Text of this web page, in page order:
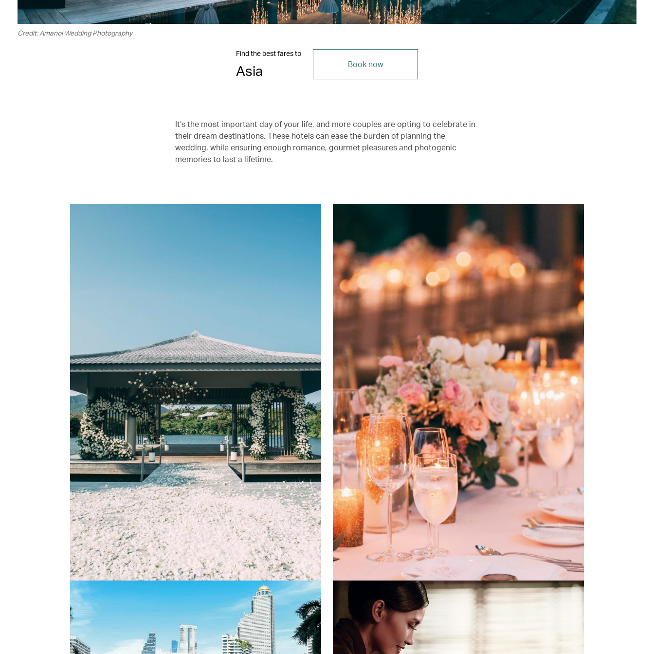
Credit: Amanoi Wedding Photography
Find the best fares to
Asia Book now
It’s the most important day of your life, and more couples are opting to celebrate in
their dream destinations. These hotels can ease the burden of planning the
wedding, while ensuring enough romance, gourmet pleasures and photogenic
memories to last a lifetime.